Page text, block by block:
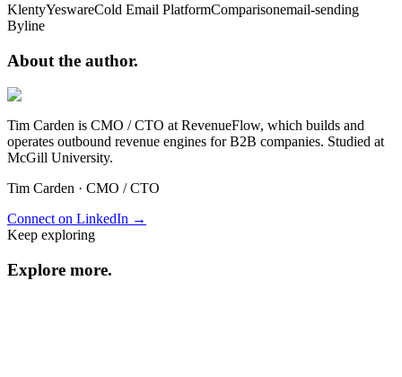
KlentyYeswareCold Email PlatformComparisonemail-sending
Byline
About the author.
Tim Carden is CMO / CTO at RevenueFlow, which builds and
operates outbound revenue engines for B2B companies. Studied at
McGill University.
Tim Carden · CMO / CTO
Connect on LinkedIn →
Keep exploring
Explore more.